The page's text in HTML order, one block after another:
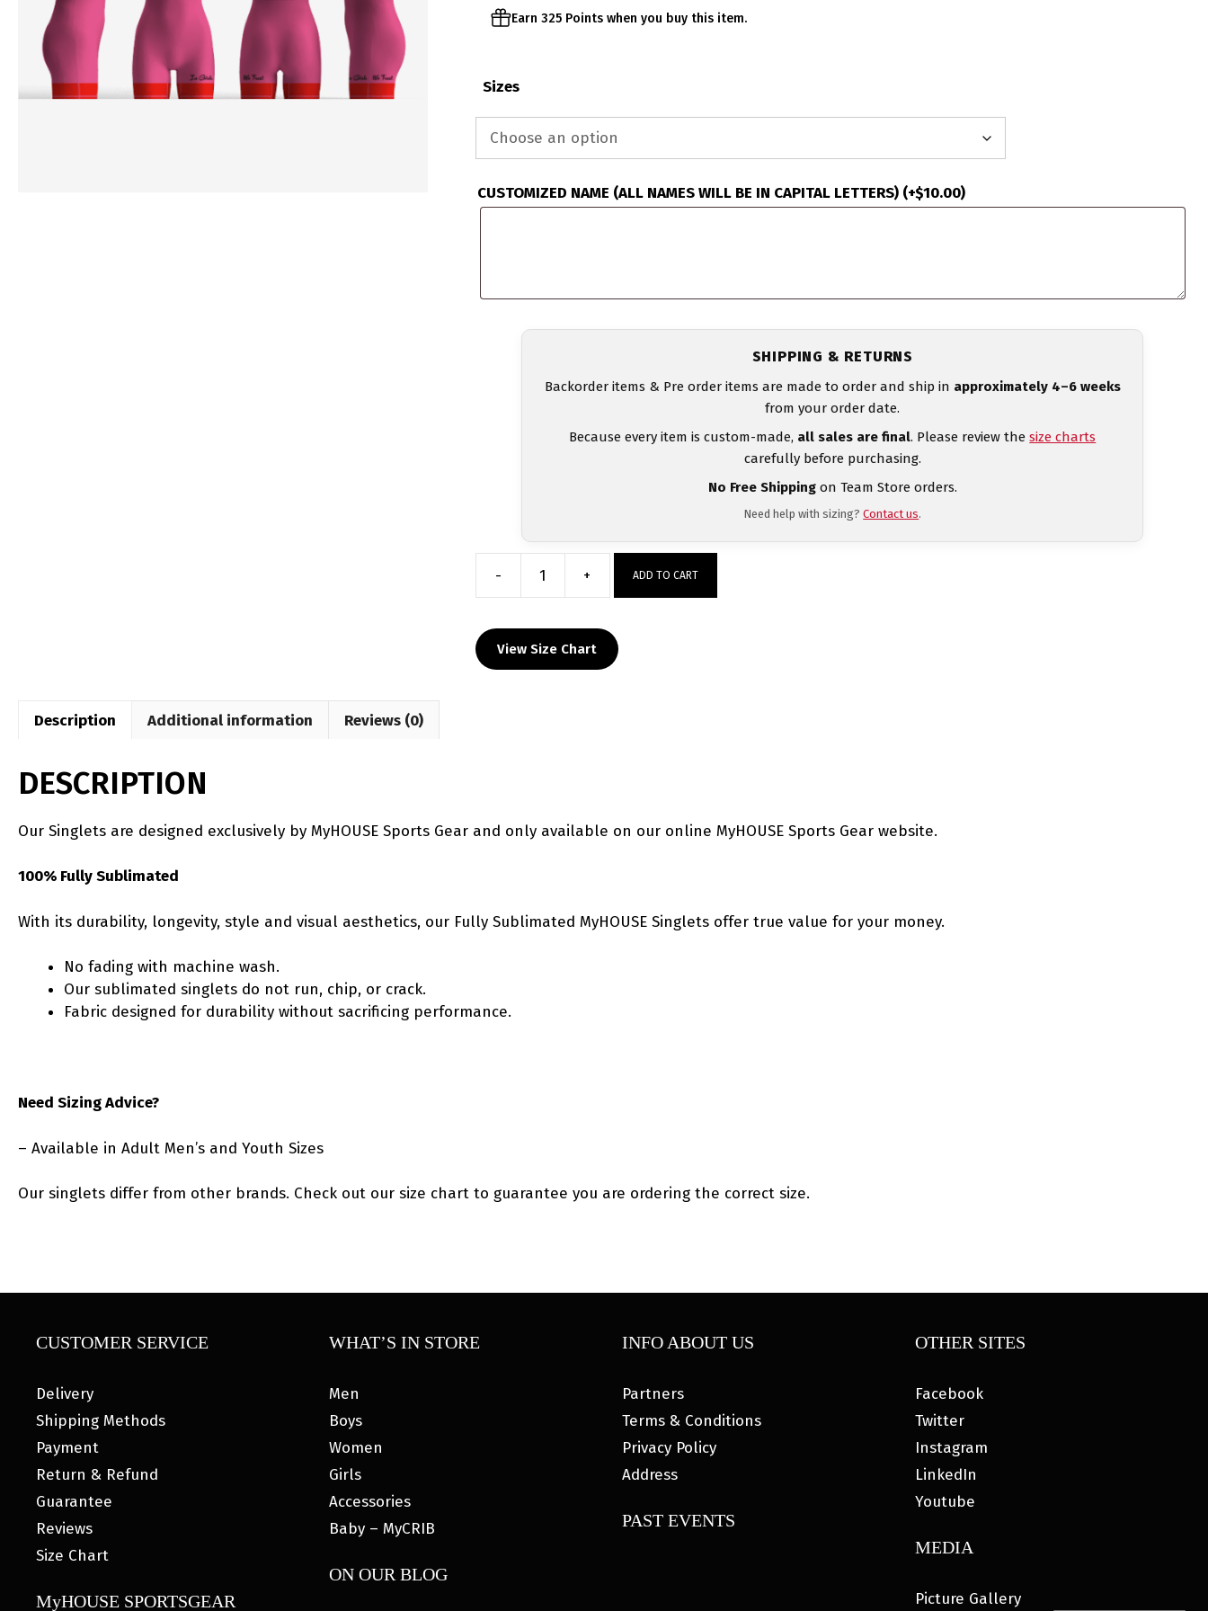
Earn 325 Points when you buy this item.
Sizes
CUSTOMIZED NAME (ALL NAMES WILL BE IN CAPITAL LETTERS) (+$10.00)
SHIPPING & RETURNS
Backorder items & Pre order items are made to order and ship in approximately 4–6 weeks
from your order date.
Because every item is custom-made, all sales are final. Please review thesize charts
carefully before purchasing.
No Free Shippingon Team Store orders.
Need help with sizing?Contact us.
-
Teal
and
Pink
+ ADD TO CART
View Size Chart
Description Additional information Reviews (0)
DESCRIPTION
Our Singlets are designed exclusively by MyHOUSE Sports Gear and only available on our online MyHOUSE Sports Gear website.
100% Fully Sublimated
With its durability, longevity, style and visual aesthetics, our Fully Sublimated MyHOUSE Singlets offer true value for your money.
No fading with machine wash.
Our sublimated singlets do not run, chip, or crack.
Fabric designed for durability without sacrificing performance.
Need Sizing Advice?
– Available in Adult Men’s and Youth Sizes
Our singlets differ from other brands. Check out our size chart to guarantee you are ordering the correct size.
CUSTOMER SERVICE
Delivery
Shipping Methods
Payment
Return & Refund
Guarantee
Reviews
Size Chart
MyHOUSE SPORTSGEAR
WHAT’S IN STORE
Men
Boys
Women
Girls
Accessories
Baby – MyCRIB
ON OUR BLOG
INFO ABOUT US
Partners
Terms & Conditions
Privacy Policy
Address
PAST EVENTS
OTHER SITES
Facebook
Twitter
Instagram
LinkedIn
Youtube
MEDIA
Picture Gallery